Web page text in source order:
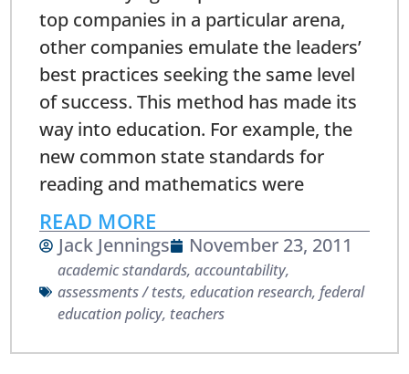
top companies in a particular arena,
other companies emulate the leaders’
best practices seeking the same level
of success. This method has made its
way into education. For example, the
new common state standards for
reading and mathematics were
READ MORE
Jack Jennings November 23, 2011
academic standards,accountability,
assessments / tests,education research,federal
education policy, teachers